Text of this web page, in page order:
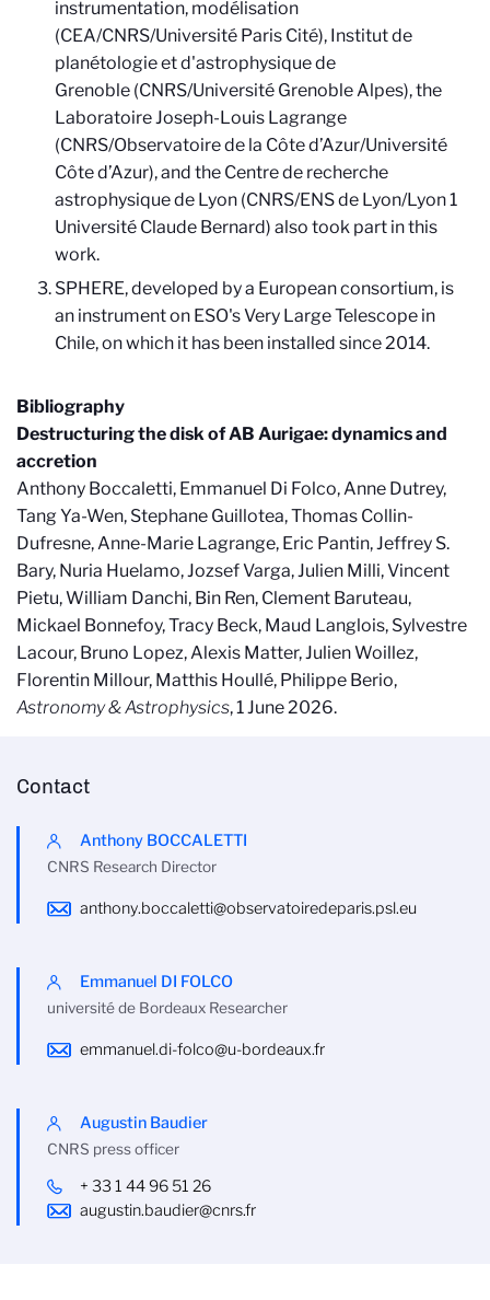
instrumentation, modélisation
(CEA/CNRS/Université Paris Cité), Institut de
planétologie et d'astrophysique de
Grenoble (CNRS/Université Grenoble Alpes), the
Laboratoire Joseph-Louis Lagrange
(CNRS/Observatoire de la Côte d’Azur/Université
Côte d’Azur), and the Centre de recherche
astrophysique de Lyon (CNRS/ENS de Lyon/Lyon 1
Université Claude Bernard) also took part in this
work.
SPHERE, developed by a European consortium, is
an instrument on ESO's Very Large Telescope in
Chile, on which it has been installed since 2014.
Bibliography
Destructuring the disk of AB Aurigae: dynamics and
accretion
Anthony Boccaletti, Emmanuel Di Folco, Anne Dutrey,
Tang Ya-Wen, Stephane Guillotea, Thomas Collin-
Dufresne, Anne-Marie Lagrange, Eric Pantin, Jeffrey S.
Bary, Nuria Huelamo, Jozsef Varga, Julien Milli, Vincent
Pietu, William Danchi, Bin Ren, Clement Baruteau,
Mickael Bonnefoy, Tracy Beck, Maud Langlois, Sylvestre
Lacour, Bruno Lopez, Alexis Matter, Julien Woillez,
Florentin Millour, Matthis Houllé, Philippe Berio,
Astronomy & Astrophysics, 1 June 2026.
Contact
Anthony BOCCALETTI
CNRS Research Director
anthony.boccaletti@observatoiredeparis.psl.eu
Emmanuel DI FOLCO
université de Bordeaux Researcher
emmanuel.di-folco@u-bordeaux.fr
Augustin Baudier
CNRS press officer
+ 33 1 44 96 51 26
augustin.baudier@cnrs.fr